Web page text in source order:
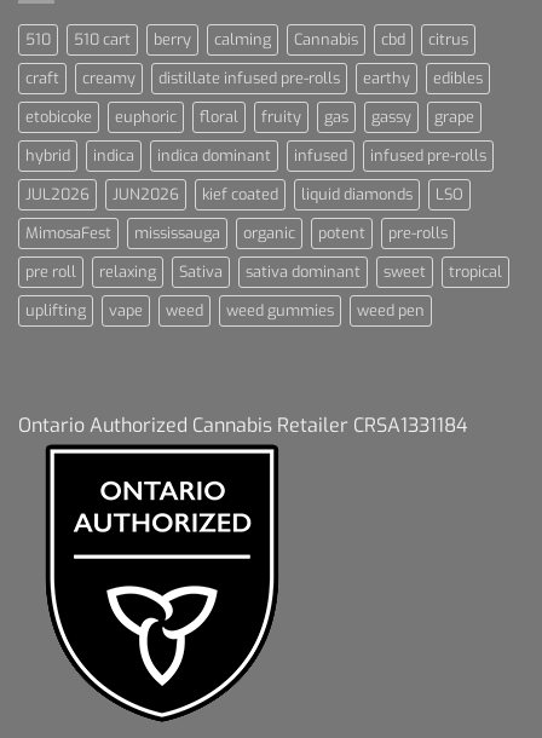
510 510 cart berry calming Cannabis cbd
citrus
craft
creamy distillate infused pre-rolls earthy
edibles
etobicoke
euphoric floral fruity gas gassy
grape
hybrid
indica indica dominant infused
infused pre-rolls
JUL2026
JUN2026 kief coated liquid diamonds
LSO
MimosaFest
mississauga organic potent
pre-rolls
pre roll
relaxing Sativa sativa dominant sweet
tropical
uplifting
vape weed weed gummies weed pen
Ontario Authorized Cannabis Retailer CRSA1331184